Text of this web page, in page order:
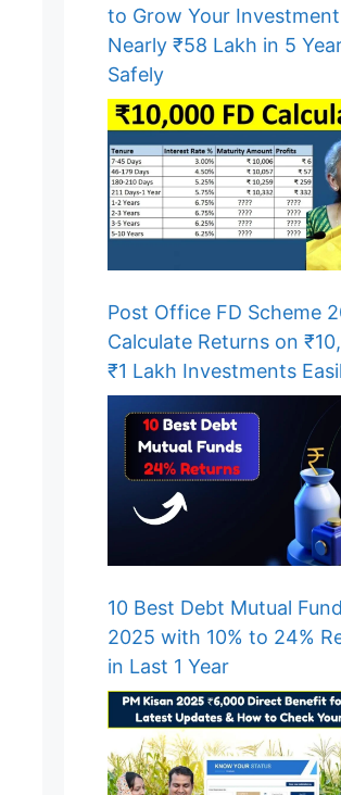
to Grow Your
Nearly ₹58 Lakh in 5
Safely
Post Office FD Scheme
Calculate Returns on
₹1 Lakh Investments
10 Best Debt Mutual
2025 with 10% to 24%
in Last 1 Year